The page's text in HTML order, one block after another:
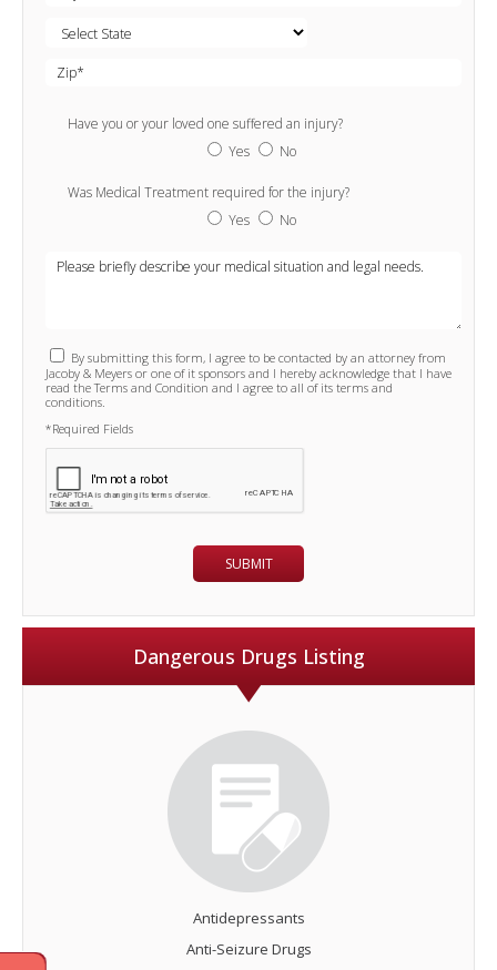
Have you or your loved one suffered an injury?
Yes
No
Was Medical Treatment required for the injury?
Yes
No
By submitting this form, I agree to be contacted by an attorney from
Jacoby & Meyers or one of it sponsors and I hereby acknowledge that I have
read the Terms and Condition and I agree to all of its terms and
conditions.
*Required Fields
Dangerous Drugs Listing
Antidepressants
Anti-Seizure Drugs